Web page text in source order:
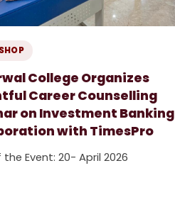
College Organizes
Career Counselling
on Investment
with TimesPro
Event: 20- April 2026